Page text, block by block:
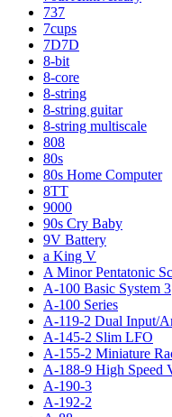
737
7cups
7D7D
8-bit
8-core
8-string
8-string guitar
8-string multiscale
808
80s
80s Home Computer
8TT
9000
90s Cry Baby
9V Battery
a King V
A Minor Pentatonic
A-100 Basic System 3
A-100 Series
A-119-2 Dual Input/
A-145-2 Slim LFO
A-155-2 Miniature
A-188-9 High Speed
A-190-3
A-192-2